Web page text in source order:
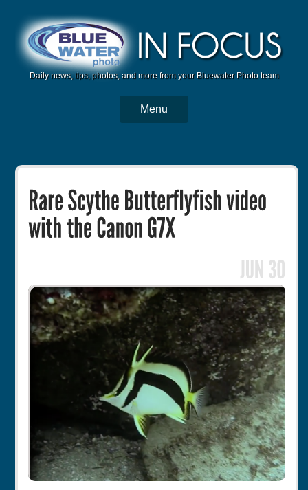
Daily news, tips, photos, and more from your Bluewater Photo team
Menu
Trips
Reviews
Photo Competition
Rentals
Specials